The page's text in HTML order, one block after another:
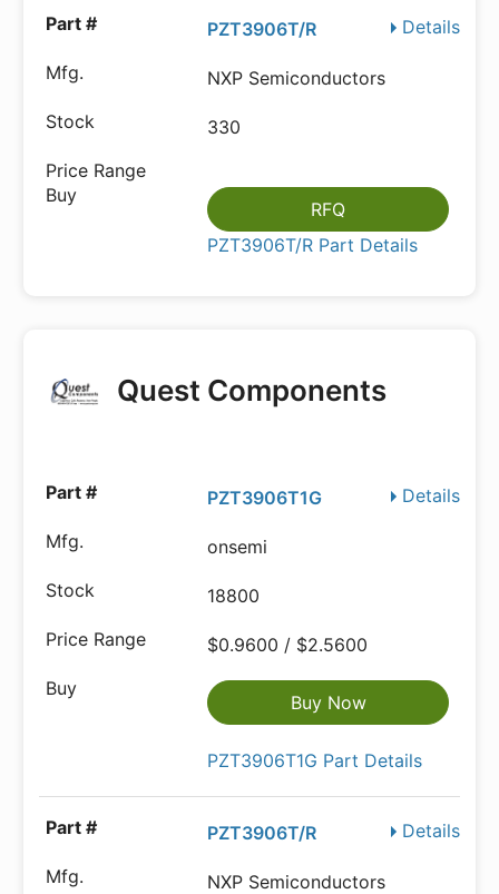
Details
PZT3906T/R
NXP Semiconductors
330
RFQ
PZT3906T/R Part Details
Quest Components
Details
PZT3906T1G
onsemi
18800
$0.9600 / $2.5600
Buy Now
PZT3906T1G Part Details
Details
PZT3906T/R
NXP Semiconductors